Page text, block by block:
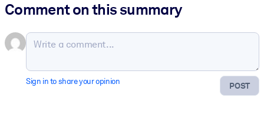
Comment on this summary
POST
Sign in to share your opinion